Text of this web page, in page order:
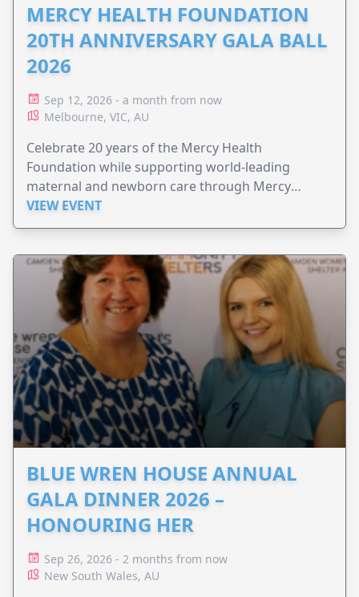
MERCY HEALTH FOUNDATION
20TH ANNIVERSARY GALA BALL
2026
Sep 12, 2026 - a month from now
Melbourne, VIC, AU
Celebrate 20 years of the Mercy Health
Foundation while supporting world-leading
maternal and newborn care through Mercy
Perinatal.
VIEW EVENT
BLUE WREN HOUSE ANNUAL
GALA DINNER 2026 –
HONOURING HER
Sep 26, 2026 - 2 months from now
New South Wales, AU